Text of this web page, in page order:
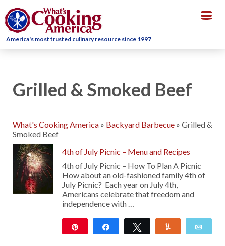
America's most trusted culinary resource since 1997
Grilled & Smoked Beef
What's Cooking America » Backyard Barbecue » Grilled &
Smoked Beef
4th of July Picnic – Menu and Recipes
4th of July Picnic – How To Plan A Picnic
How about an old-fashioned family 4th of
July Picnic? Each year on July 4th,
Americans celebrate that freedom and
independence with …
Share Tweet